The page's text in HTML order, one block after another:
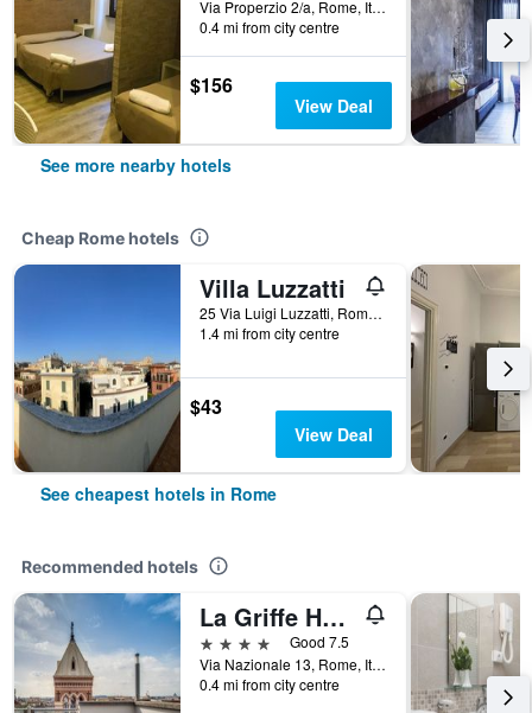
Via Properzio 2/a, Rome, Italy
0.4 mi from city centre
$156
View Deal
See more nearby hotels
Cheap Rome hotels
Villa Luzzatti
25 Via Luigi Luzzatti, Rome, Italy
1.4 mi from city centre
$43
View Deal
See cheapest hotels in Rome
Recommended hotels
La Griffe Hotel Roma
4 stars
Good 7.5
Via Nazionale 13, Rome, Italy
0.4 mi from city centre